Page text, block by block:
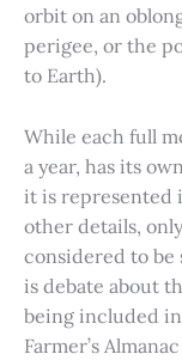
orbit on an
perigee, or the
to Earth).
While each full
a year, has its
it is represented
other details,
considered to be
is debate about
being included
Farmer’s